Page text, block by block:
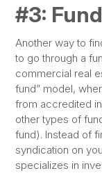
#3:
Another way to
to go through a
commercial real
fund” model,
from accredited
other types of
fund). Instead of
syndication on
specializes in